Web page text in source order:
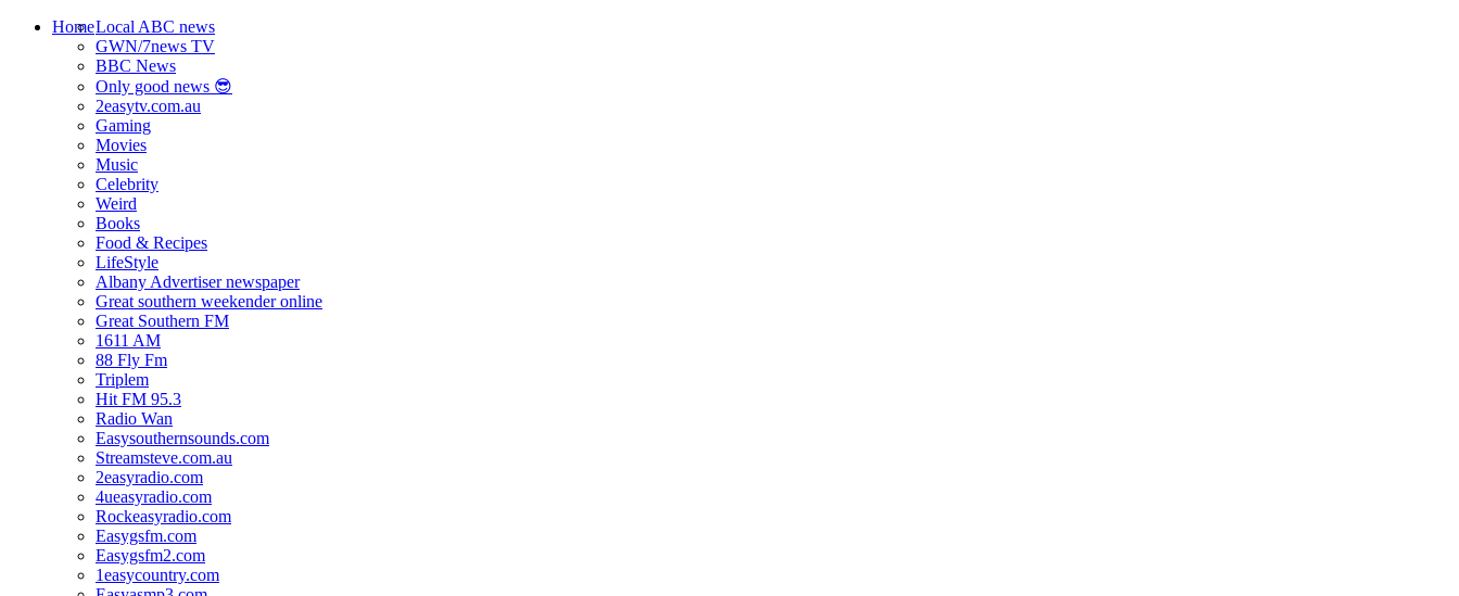
HomeLocal ABC news
GWN/7news TV
BBC News
Only good news 😎
2easytv.com.au
Gaming
Movies
Music
Celebrity
Weird
Books
Food & Recipes
LifeStyle
Albany Advertiser newspaper
Great southern weekender online
Great Southern FM
1611 AM
88 Fly Fm
Triplem
Hit FM 95.3
Radio Wan
Easysouthernsounds.com
Streamsteve.com.au
2easyradio.com
4ueasyradio.com
Rockeasyradio.com
Easygsfm.com
Easygsfm2.com
1easycountry.com